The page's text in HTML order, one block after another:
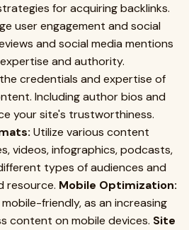
for acquiring backlinks.
user engagement and social
and social media mentions
and authority.
credentials and expertise of
Including author bios and
your site's trustworthiness.
Utilize various content
videos, infographics, podcasts,
types of audiences and
resource. Mobile Optimization:
friendly, as an increasing
content on mobile devices. Site